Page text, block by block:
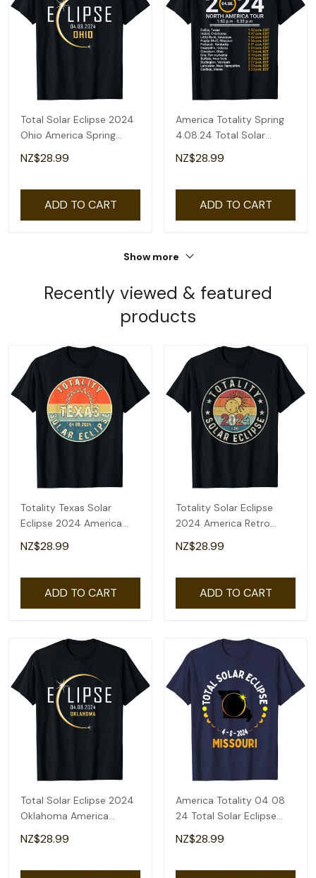
Total Solar Eclipse 2024
Ohio America Spring
Totality T-Shirt
NZ$28.99
ADD TO CART
America Totality Spring
4.08.24 Total Solar
Eclipse 2024 T-Shirt
NZ$28.99
ADD TO CART
Show more
Recently viewed & featured
products
Totality Texas Solar
Eclipse 2024 America
Total Eclipse T-Shirt
NZ$28.99
ADD TO CART
Totality Solar Eclipse
2024 America Retro
Total Eclipse T-Shirt
NZ$28.99
ADD TO CART
Total Solar Eclipse 2024
Oklahoma America
Totality T-Shirt
NZ$28.99
America Totality 04 08
24 Total Solar Eclipse
2024 Missouri T-Shirt
NZ$28.99